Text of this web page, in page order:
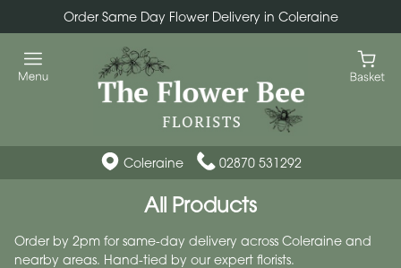
Order Same Day Flower Delivery in Coleraine
Coleraine 02870 531292
All Products
Order by 2pm for same-day delivery across Coleraine and
nearby areas. Hand-tied by our expert florists.
Show
All
Occasion
Birthday
Baby